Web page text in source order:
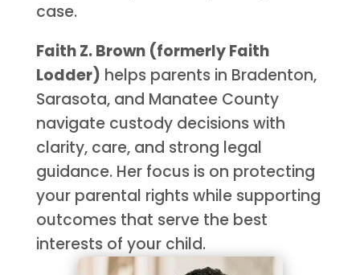
case.
Faith Z. Brown (formerly Faith
Lodder) helps parents in Bradenton,
Sarasota, and Manatee County
navigate custody decisions with
clarity, care, and strong legal
guidance. Her focus is on protecting
your parental rights while supporting
outcomes that serve the best
interests of your child.